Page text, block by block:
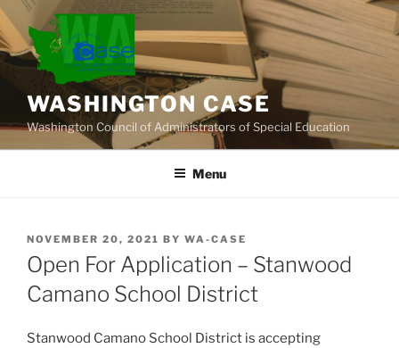
Skip
to
content
WASHINGTON CASE
Washington Council of Administrators of Special Education
Menu
POSTED
ON
NOVEMBER 20, 2021 BY WA-CASE
Open For Application – Stanwood
Camano School District
Stanwood Camano School District is accepting